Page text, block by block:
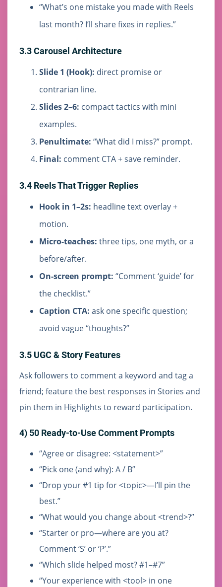
“What’s one mistake you made with Reels
last month? I’ll share fixes in replies.”
3.3 Carousel Architecture
Slide 1 (Hook): direct promise or
contrarian line.
Slides 2–6: compact tactics with mini
examples.
Penultimate: “What did I miss?” prompt.
Final: comment CTA + save reminder.
3.4 Reels That Trigger Replies
Hook in 1–2s: headline text overlay +
motion.
Micro-teaches: three tips, one myth, or a
before/after.
On-screen prompt: “Comment ‘guide’ for
the checklist.”
Caption CTA: ask one specific question;
avoid vague “thoughts?”
3.5 UGC & Story Features
Ask followers to comment a keyword and tag a
friend; feature the best responses in Stories and
pin them in Highlights to reward participation.
4) 50 Ready-to-Use Comment Prompts
“Agree or disagree: <statement>”
“Pick one (and why): A / B”
“Drop your #1 tip for <topic>—I’ll pin the
best.”
“What would you change about <trend>?”
“Starter or pro—where are you at?
Comment ‘S’ or ‘P’.”
“Which slide helped most? #1–#7”
“Your experience with <tool> in one